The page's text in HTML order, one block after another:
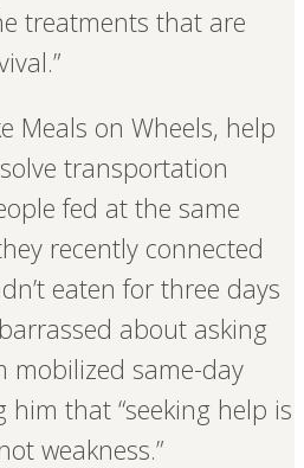
treatments that are
Meals on Wheels, help
transportation
fed at the same
recently connected
eaten for three days
about asking
mobilized same-day
that “seeking help is
weakness.”